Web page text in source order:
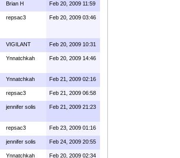
Brian H Feb 20, 2009 11:59
repsac3 Feb 20, 2009 03:46
VIGILANT Feb 20, 2009 10:31
Ynnatchkah Feb 20, 2009 14:46
Ynnatchkah Feb 21, 2009 02:16
repsac3 Feb 21, 2009 06:58
jennifer solis Feb 21, 2009 21:23
repsac3 Feb 23, 2009 01:16
jennifer solis Feb 24, 2009 20:55
Ynnatchkah Feb 20, 2009 02:34